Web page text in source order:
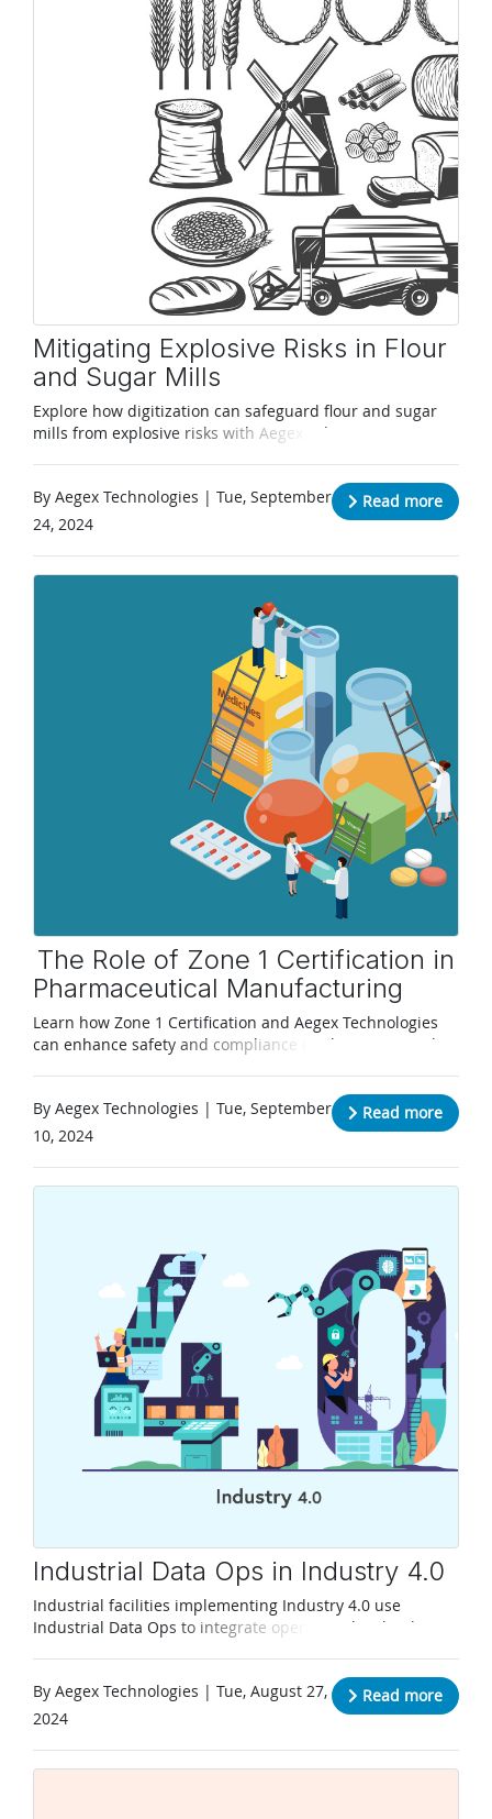
Mitigating Explosive Risks in Flour
and Sugar Mills
Explore how digitization can safeguard flour and sugar
mills from explosive risks with Aegex solutions.
By Aegex Technologies | Tue, September
24, 2024
Read more
The Role of Zone 1 Certification in
Pharmaceutical Manufacturing
Learn how Zone 1 Certification and Aegex Technologies
can enhance safety and compliance in pharmaceutical
By Aegex Technologies | Tue, September
10, 2024
Read more
Industrial Data Ops in Industry 4.0
Industrial facilities implementing Industry 4.0 use
Industrial Data Ops to integrate operational technology
By Aegex Technologies | Tue, August 27,
2024
Read more